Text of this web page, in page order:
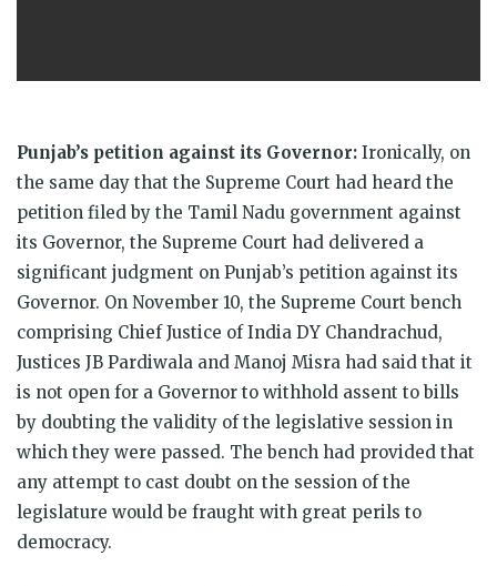
Punjab’s petition against its Governor: Ironically, on
the same day that the Supreme Court had heard the
petition filed by the Tamil Nadu government against
its Governor, the Supreme Court had delivered a
significant judgment on Punjab’s petition against its
Governor. On November 10, the Supreme Court bench
comprising Chief Justice of India DY Chandrachud,
Justices JB Pardiwala and Manoj Misra had said that it
is not open for a Governor to withhold assent to bills
by doubting the validity of the legislative session in
which they were passed. The bench had provided that
any attempt to cast doubt on the session of the
legislature would be fraught with great perils to
democracy.